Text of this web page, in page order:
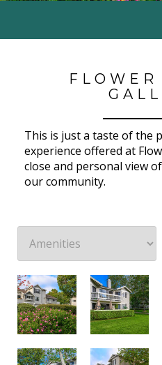
This is just a taste of the
experience offered at
close and personal view
our community.